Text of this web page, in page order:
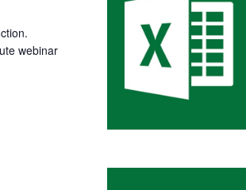
webinar